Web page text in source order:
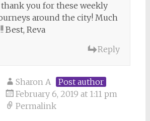
you for these weekly
around the city! Much
Best, Reva
Reply
Sharon A
Post author
February 6, 2019 at 1:11 pm
Permalink